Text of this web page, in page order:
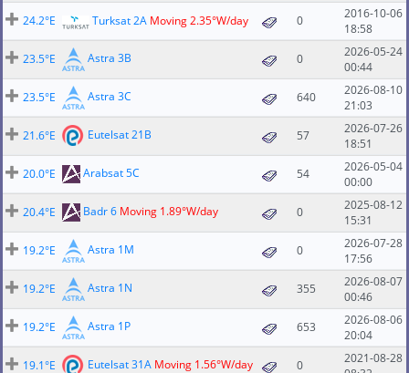
24.2°E
Turksat 2A Moving 2.35°W/day 0
2016-10-06
18:58
23.5°E
Astra 3B 0
2026-05-24
00:44
23.5°E
Astra 3C 640
2026-08-10
21:03
21.6°E
Eutelsat 21B 57
2026-07-26
18:51
20.0°E
Arabsat 5C 54
2026-05-04
00:00
20.4°E
Badr 6 Moving 1.89°W/day 0
2025-08-12
15:31
19.2°E
Astra 1M 0
2026-07-28
17:56
19.2°E
Astra 1N 355
2026-08-07
00:46
19.2°E
Astra 1P 653
2026-08-06
20:04
19.1°E
Eutelsat 31A Moving 1.56°W/day 0
2021-08-28